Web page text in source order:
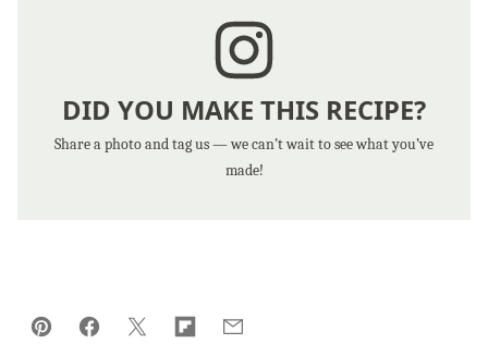
DID YOU MAKE THIS RECIPE?
Share a photo and tag us — we can’t wait to see what you’ve
made!
Pin FacebookTweetFlipboard